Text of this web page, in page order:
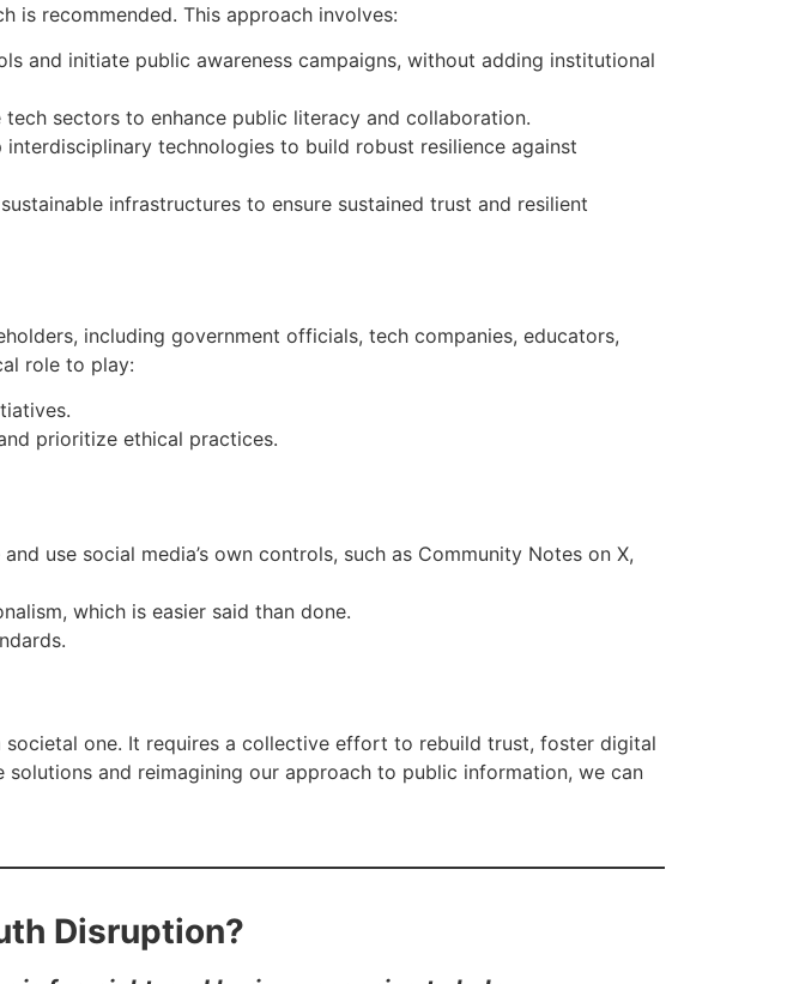
is recommended. This approach involves:
and initiate public awareness campaigns, without adding institutional
sectors to enhance public literacy and collaboration.
technologies to build robust resilience against
infrastructures to ensure sustained trust and resilient
including government officials, tech companies, educators,
role to play:
prioritize ethical practices.
use social media’s own controls, such as Community Notes on X,
which is easier said than done.
one. It requires a collective effort to rebuild trust, foster digital
and reimagining our approach to public information, we can
Disruption?